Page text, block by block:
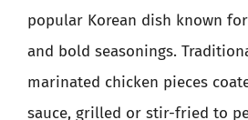
popular Korean dish known
and bold seasonings.
marinated chicken pieces
sauce, grilled or stir-fried to